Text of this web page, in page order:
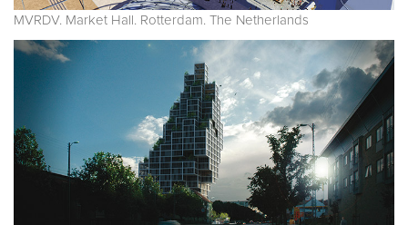
MVRDV. Market Hall. Rotterdam. The Netherlands